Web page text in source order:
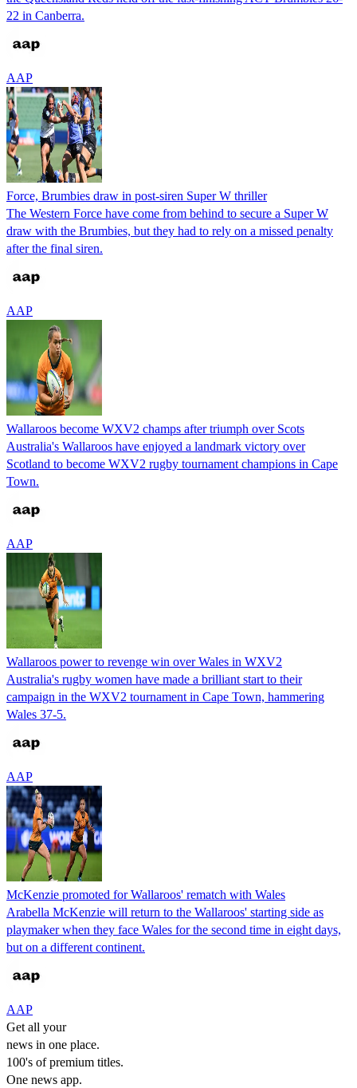
22 in Canberra.
AAP
Force, Brumbies draw in post-siren Super W thriller
The Western Force have come from behind to secure a Super W
draw with the Brumbies, but they had to rely on a missed penalty
after the final siren.
AAP
Wallaroos become WXV2 champs after triumph over Scots
Australia's Wallaroos have enjoyed a landmark victory over
Scotland to become WXV2 rugby tournament champions in Cape
Town.
AAP
Wallaroos power to revenge win over Wales in WXV2
Australia's rugby women have made a brilliant start to their
campaign in the WXV2 tournament in Cape Town, hammering
Wales 37-5.
AAP
McKenzie promoted for Wallaroos' rematch with Wales
Arabella McKenzie will return to the Wallaroos' starting side as
playmaker when they face Wales for the second time in eight days,
but on a different continent.
AAP
Get all your
news in one place.
100's of premium titles.
One news app.